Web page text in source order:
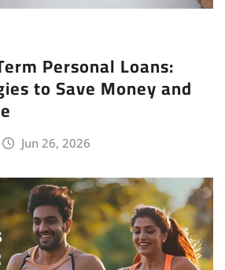
Personal Loans:
to Save Money and
Jun 26, 2026